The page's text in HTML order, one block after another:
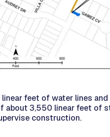
feet of water lines
about 3,550 linear feet of
construction.